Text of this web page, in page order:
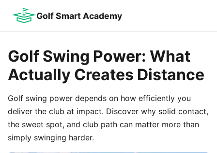
Golf Smart Academy
Golf Swing Power: What
Actually Creates Distance
Golf swing power depends on how efficiently you
deliver the club at impact. Discover why solid contact,
the sweet spot, and club path can matter more than
simply swinging harder.